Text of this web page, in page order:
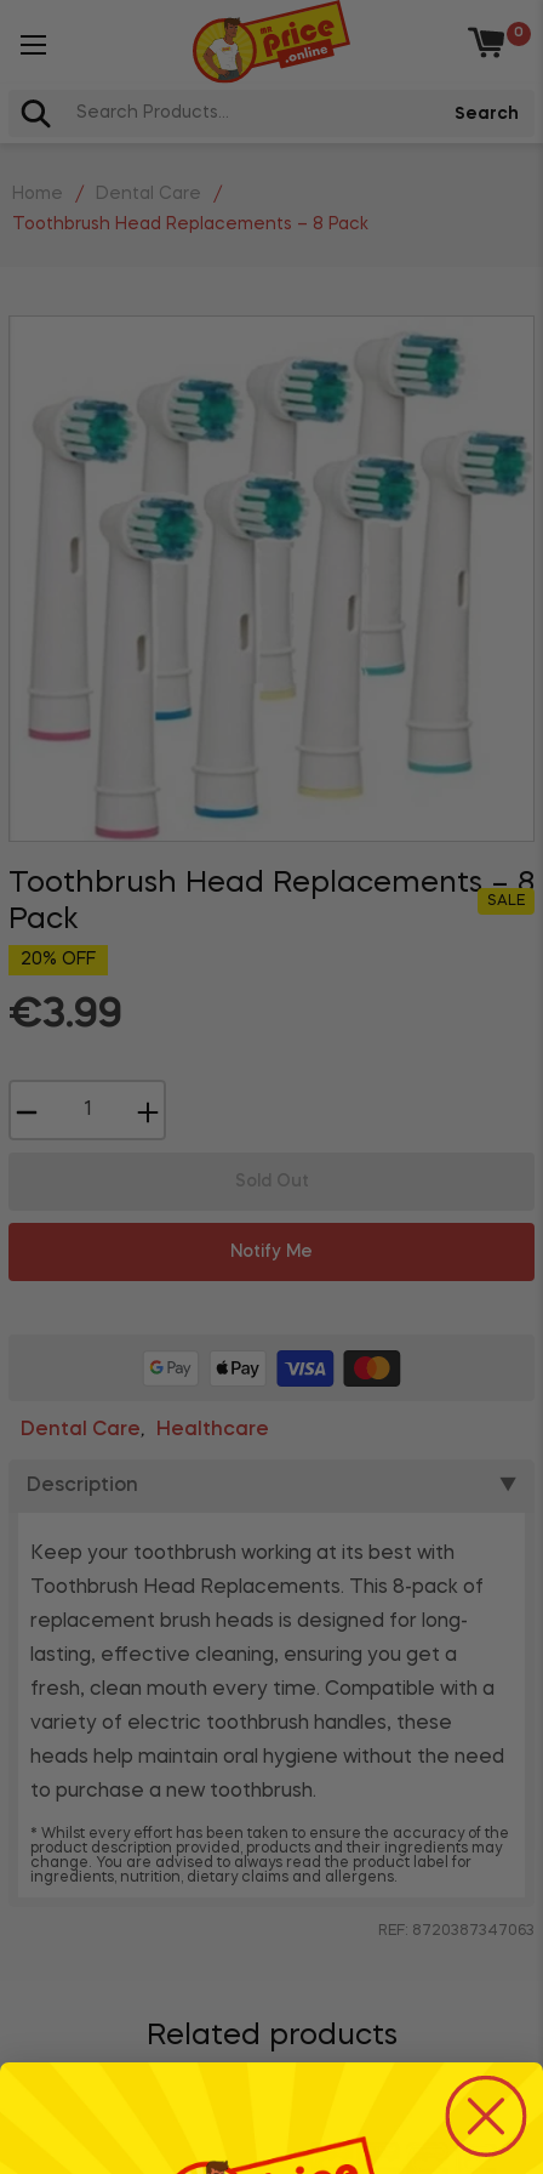
Basket
0
Search
Home / Dental Care
/
Toothbrush Head Replacements – 8 Pack
Toothbrush Head Replacements – 8
Pack
SALE
20% OFF
€3.99
+
Sold Out
Notify Me
Dental Care, Healthcare
Description ▼
Keep your toothbrush working at its best with
Toothbrush Head Replacements. This 8-pack of
replacement brush heads is designed for long-
lasting, effective cleaning, ensuring you get a
fresh, clean mouth every time. Compatible with a
variety of electric toothbrush handles, these
heads help maintain oral hygiene without the need
to purchase a new toothbrush.
* Whilst every effort has been taken to ensure the accuracy of the
product description provided, products and their ingredients may
change. You are advised to always read the product label for
ingredients, nutrition, dietary claims and allergens.
REF: 8720387347063
Related products